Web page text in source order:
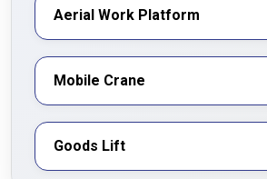
Aerial Work Platform
Mobile Crane
Goods Lift